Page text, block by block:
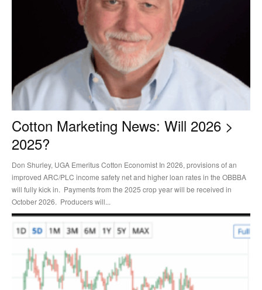
Cotton Marketing News: Will 2026 >
2025?
Don Shurley, UGA Emeritus Cotton Economist In 2026, provisions of an
improved ARC/PLC income safety net and higher loan rates in the OBBBA
will fully kick in. Payments from the 2025 crop year will be received in
October 2026. Producers will...